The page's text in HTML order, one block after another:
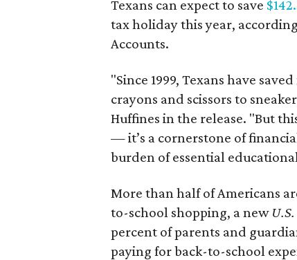
Texans can expect to save
tax holiday this year,
Accounts.
"Since 1999, Texans have
crayons and scissors to
Huffines in the release. "But
— it’s a cornerstone of
burden of essential
More than half of Americans
to-school shopping, a new
percent of parents and
paying for back-to-school